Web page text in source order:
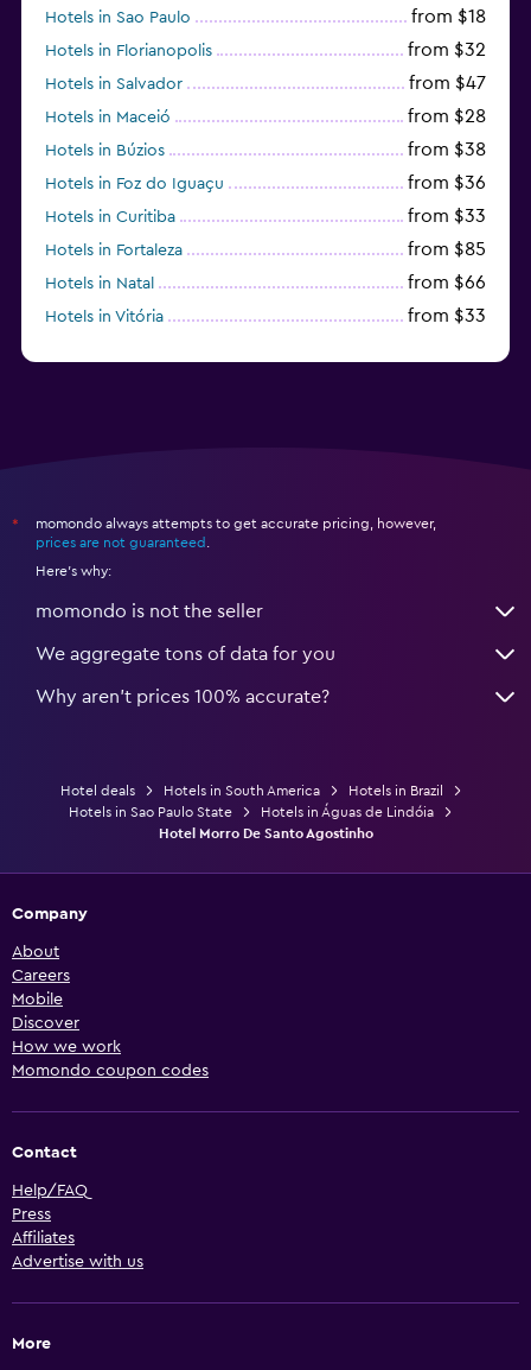
Hotels in Sao Paulo from $18
Hotels in Florianopolis from $32
Hotels in Salvador from $47
Hotels in Maceió from $28
Hotels in Búzios from $38
Hotels in Foz do Iguaçu from $36
Hotels in Curitiba from $33
Hotels in Fortaleza from $85
Hotels in Natal from $66
Hotels in Vitória from $33
*
momondo always attempts to get accurate pricing, however,
prices are not guaranteed
Here's why:
momondo is not the seller
We aggregate tons of data for you
Why aren’t prices 100% accurate?
Hotel deals Hotels in South America
Hotels in Brazil
Hotels in Sao Paulo State
Hotels in Águas de Lindóia
Hotel Morro De Santo Agostinho
Company
About
Careers
Mobile
Discover
How we work
Momondo coupon codes
Contact
Help/FAQ
Press
Affiliates
Advertise with us
More